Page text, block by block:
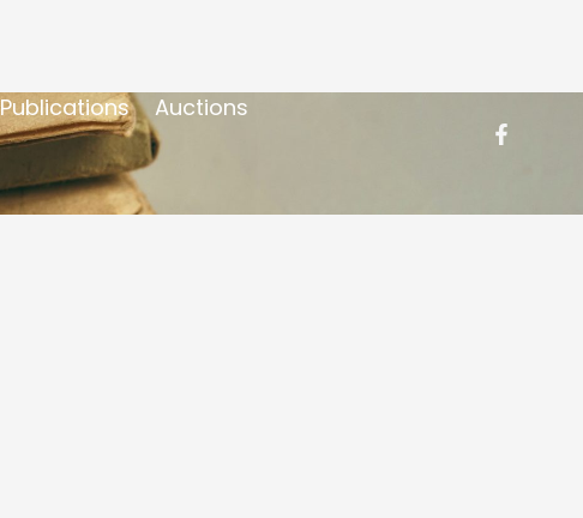
Publications
Auctions